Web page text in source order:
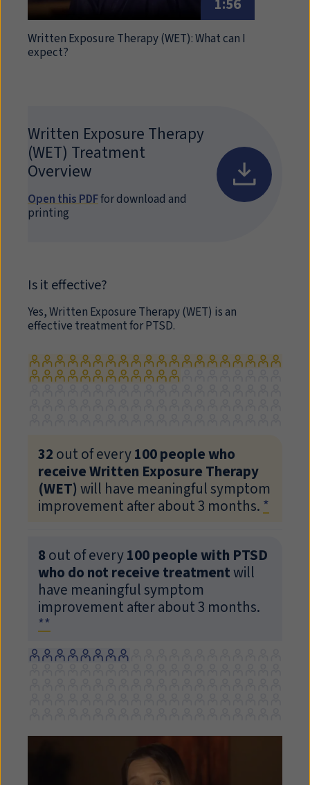
1:56
Written Exposure Therapy (WET): What can I
expect?
Written Exposure Therapy
(WET) Treatment
Overview
Open this PDFfor download and
printing
Is it effective?
Yes, Written Exposure Therapy (WET) is an
effective treatment for PTSD.
32 out of every100 people who
receive Written Exposure Therapy
(WET) will have meaningful symptom
improvement after about 3 months. *
8out of every100 people with PTSD
who do not receive treatmentwill
have meaningful symptom
improvement after about 3 months.
**